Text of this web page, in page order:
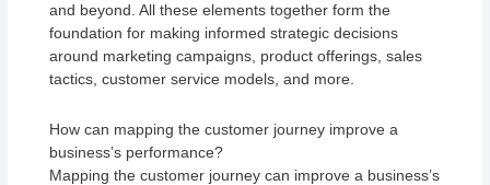
and beyond. All these elements together form the
foundation for making informed strategic decisions
around marketing campaigns, product offerings, sales
tactics, customer service models, and more.
How can mapping the customer journey improve a
business’s performance?
Mapping the customer journey can improve a business’s